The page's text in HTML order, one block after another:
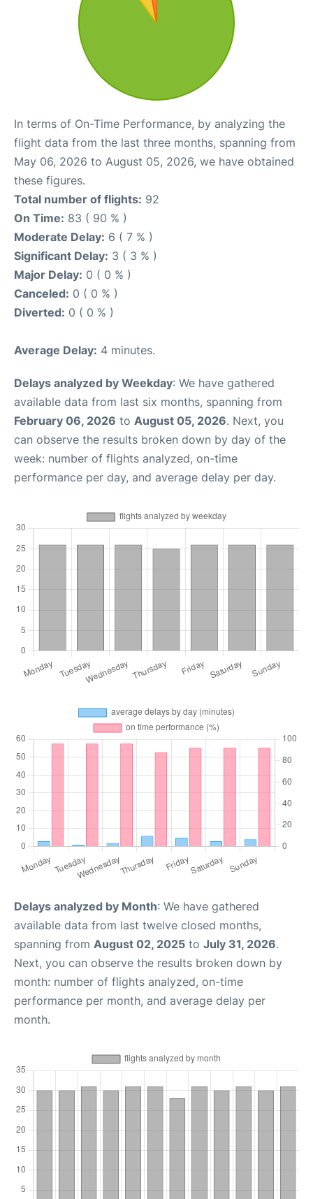
In terms of On-Time Performance, by analyzing the
flight data from the last three months, spanning from
May 06, 2026 to August 05, 2026, we have obtained
these figures.
Total number of flights: 92
On Time: 83 ( 90 % )
Moderate Delay: 6 ( 7 % )
Significant Delay: 3 ( 3 % )
Major Delay: 0 ( 0 % )
Canceled: 0 ( 0 % )
Diverted: 0 ( 0 % )
Average Delay: 4 minutes.
Delays analyzed by Weekday: We have gathered
available data from last six months, spanning from
February 06, 2026 to August 05, 2026. Next, you
can observe the results broken down by day of the
week: number of flights analyzed, on-time
performance per day, and average delay per day.
Delays analyzed by Month: We have gathered
available data from last twelve closed months,
spanning from August 02, 2025 to July 31, 2026.
Next, you can observe the results broken down by
month: number of flights analyzed, on-time
performance per month, and average delay per
month.